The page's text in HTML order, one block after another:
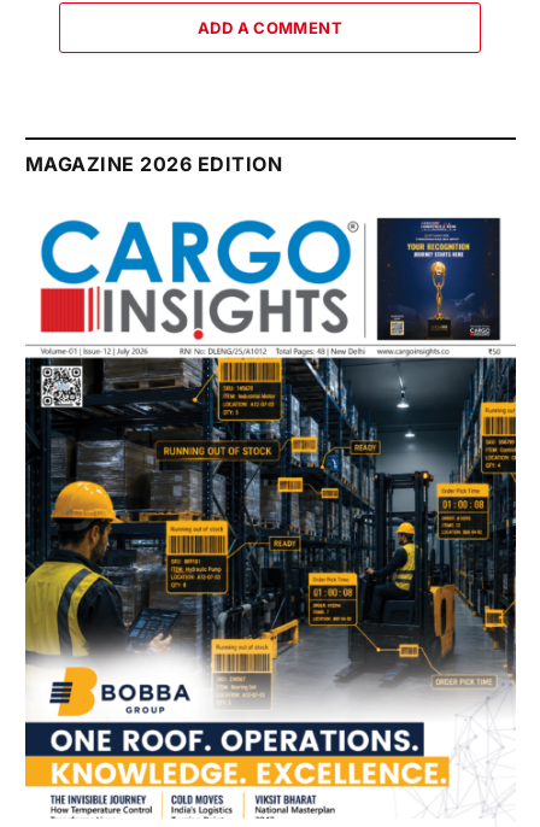
ADD A COMMENT
MAGAZINE 2026 EDITION